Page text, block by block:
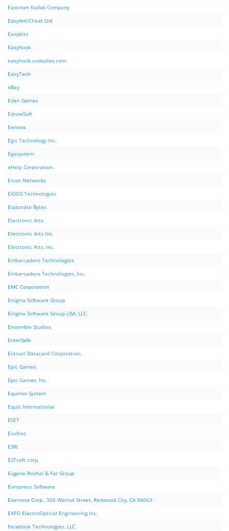
Eastman Kodak Company
EasyAntiCheat Ltd
Easybits
Easyhook
easyhook.codeplex.com
EasyTech
eBay
Eden Games
EdrawSoft
Eenova
Egis Technology Inc.
Egosystem
eHelp Corporation.
Eicon Networks
EIDOS Technologies
Elaborate Bytes
Electronic Arts
Electronic Arts Inc.
Electronic Arts, Inc.
Embarcadero Technologies
Embarcadero Technologies, Inc.
EMC Corporation
Enigma Software Group
Enigma Software Group USA, LLC.
Ensemble Studios
EnterSafe
Entrust Datacard Corporation.
Epic Games
Epic Games, Inc.
Equinox System
Equis International
ESET
Esofnet
ESRI
ESTsoft corp.
Eugene Roshal & Far Group
Europress Software
Evernote Corp., 305 Walnut Street, Redwood City, CA 94063
EXFO ElectroOptical Engineering Inc.
Facebook Technologies, LLC